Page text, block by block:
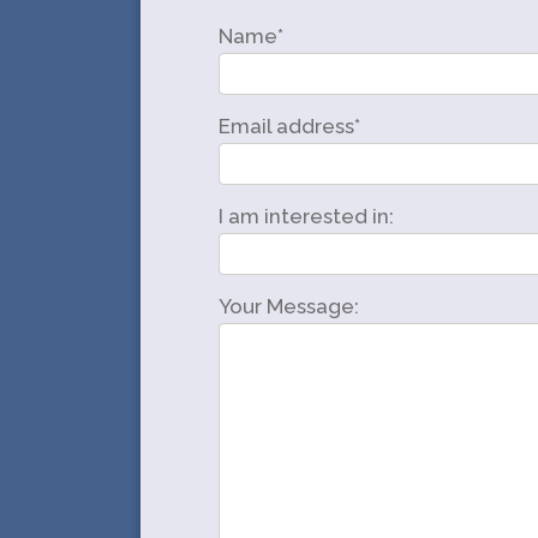
Name*
Email address*
I am interested in:
Your Message: